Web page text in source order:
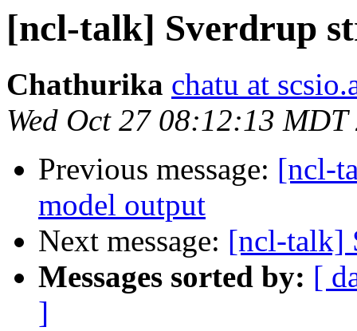
[ncl-talk] Sverdrup
Chathurika chatu at
Wed Oct 27 08:12:13 MDT
Previous message: [ncl-
model output
Next message: [ncl-talk]
Messages sorted by: [
]